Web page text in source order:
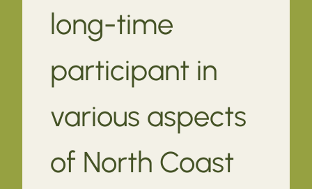
long-time
participant in
various aspects
of North Coast